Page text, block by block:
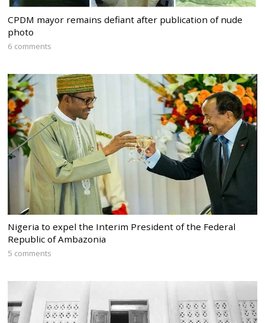
CPDM mayor remains defiant after publication of nude
photo
6 comments
Nigeria to expel the Interim President of the Federal
Republic of Ambazonia
5 comments